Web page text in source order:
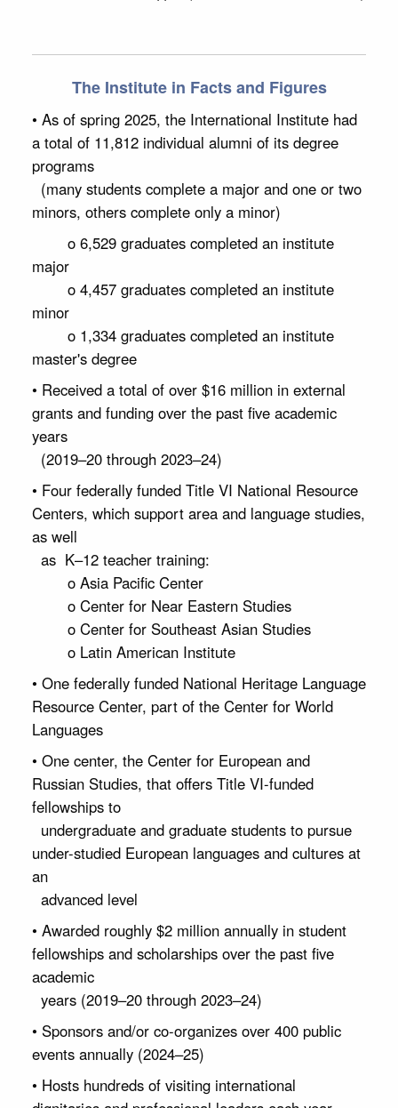
The Institute in Facts and Figures
• As of spring 2025, the International Institute had
a total of 11,812 individual alumni of its degree
programs
(many students complete a major and one or two
minors, others complete only a minor)
o 6,529 graduates completed an institute
major
o 4,457 graduates completed an institute
minor
o 1,334 graduates completed an institute
master's degree
• Received a total of over $16 million in external
grants and funding over the past five academic
years
(2019–20 through 2023–24)
• Four federally funded Title VI National Resource
Centers, which support area and language studies,
as well
as K–12 teacher training:
o Asia Pacific Center
o Center for Near Eastern Studies
o Center for Southeast Asian Studies
o Latin American Institute
• One federally funded National Heritage Language
Resource Center, part of the Center for World
Languages
• One center, the Center for European and
Russian Studies, that offers Title VI-funded
fellowships to
undergraduate and graduate students to pursue
under-studied European languages and cultures at
an
advanced level
• Awarded roughly $2 million annually in student
fellowships and scholarships over the past five
academic
years (2019–20 through 2023–24)
• Sponsors and/or co-organizes over 400 public
events annually (2024–25)
• Hosts hundreds of visiting international